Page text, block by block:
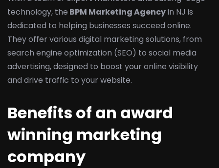
technology, the BPM Marketing Agencyin NJ is
dedicated to helping businesses succeed online.
They offer various digital marketing solutions, from
search engine optimization (SEO) to social media
advertising, designed to boost your online visibility
and drive traffic to your website.
Benefits of an award
winning marketing
company